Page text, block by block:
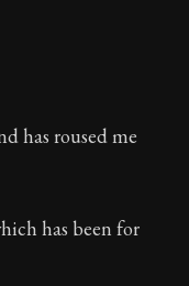
Vol
has roused me
has been for